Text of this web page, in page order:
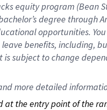
equity program (Bean
degree through
opportunities.
leave benefits, including,
is subject to change
more detailed
the entry point of the